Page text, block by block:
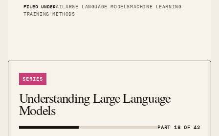
FILED UNDERAILARGE LANGUAGE MODELSMACHINE LEARNING
TRAINING METHODS
SERIES
Understanding Large Language
Models
PART 18 OF 42